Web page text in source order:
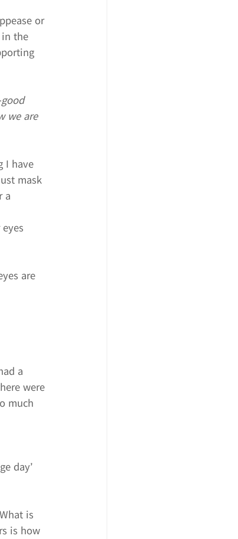
or
the
we are
I have
mask
a
are
a
were
much
day’
is
is how